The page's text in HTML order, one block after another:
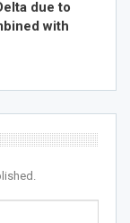
due to
with